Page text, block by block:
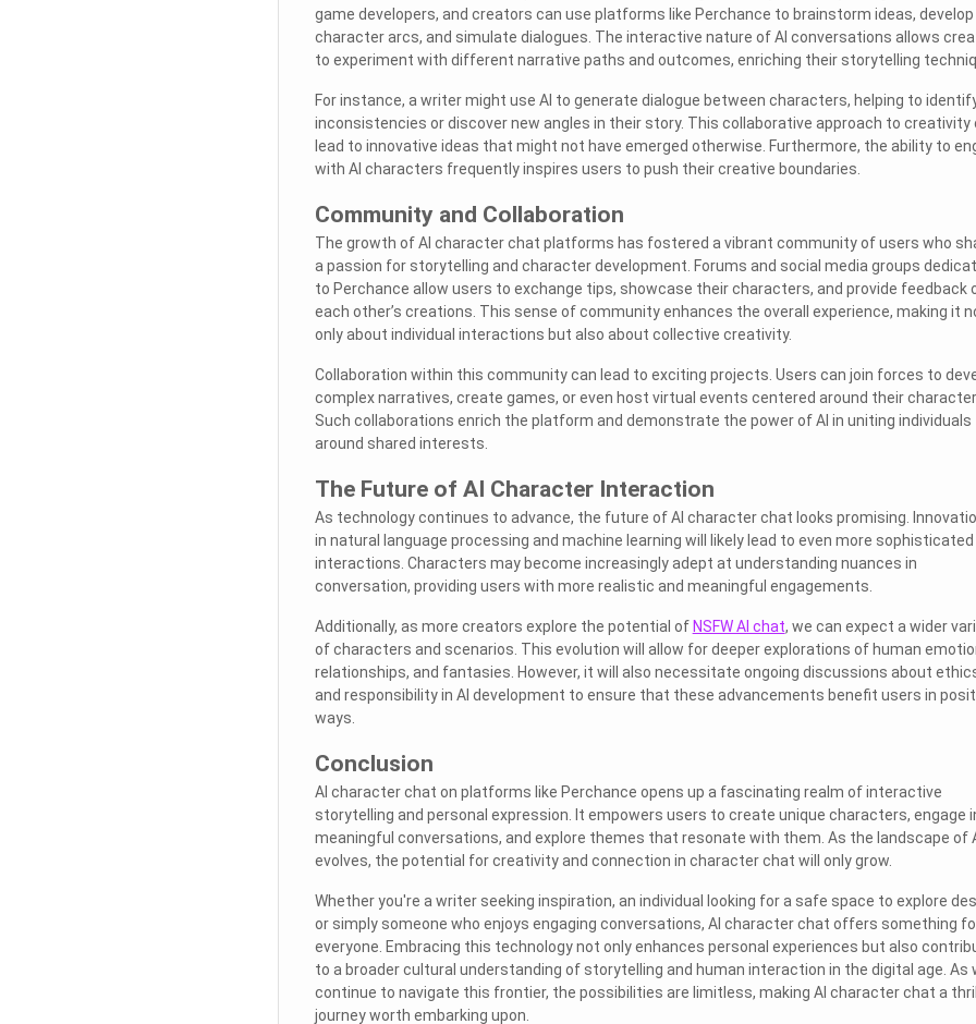
game developers, and creators can use platforms like Perchance to brainstorm ideas, develop
character arcs, and simulate dialogues. The interactive nature of AI conversations allows
to experiment with different narrative paths and outcomes, enriching their storytelling
For instance, a writer might use AI to generate dialogue between characters, helping to
inconsistencies or discover new angles in their story. This collaborative approach to creativity
lead to innovative ideas that might not have emerged otherwise. Furthermore, the ability to
with AI characters frequently inspires users to push their creative boundaries.
Community and Collaboration
The growth of AI character chat platforms has fostered a vibrant community of users who
a passion for storytelling and character development. Forums and social media groups
to Perchance allow users to exchange tips, showcase their characters, and provide feedback
each other’s creations. This sense of community enhances the overall experience, making it
only about individual interactions but also about collective creativity.
Collaboration within this community can lead to exciting projects. Users can join forces to
complex narratives, create games, or even host virtual events centered around their
Such collaborations enrich the platform and demonstrate the power of AI in uniting individuals
around shared interests.
The Future of AI Character Interaction
As technology continues to advance, the future of AI character chat looks promising.
in natural language processing and machine learning will likely lead to even more sophisticated
interactions. Characters may become increasingly adept at understanding nuances in
conversation, providing users with more realistic and meaningful engagements.
Additionally, as more creators explore the potential of NSFW AI chat, we can expect a wider
of characters and scenarios. This evolution will allow for deeper explorations of human
relationships, and fantasies. However, it will also necessitate ongoing discussions about
and responsibility in AI development to ensure that these advancements benefit users in
ways.
Conclusion
AI character chat on platforms like Perchance opens up a fascinating realm of interactive
storytelling and personal expression. It empowers users to create unique characters, engage
meaningful conversations, and explore themes that resonate with them. As the landscape of
evolves, the potential for creativity and connection in character chat will only grow.
Whether you're a writer seeking inspiration, an individual looking for a safe space to explore
or simply someone who enjoys engaging conversations, AI character chat offers something
everyone. Embracing this technology not only enhances personal experiences but also
to a broader cultural understanding of storytelling and human interaction in the digital age. As
continue to navigate this frontier, the possibilities are limitless, making AI character chat a
journey worth embarking upon.